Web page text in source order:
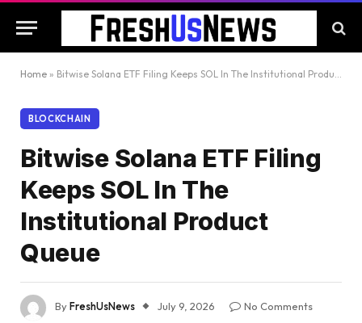
Home » Bitwise Solana ETF Filing Keeps SOL In The Institutional Product Queue
BLOCKCHAIN
Bitwise Solana ETF Filing
Keeps SOL In The
Institutional Product
Queue
ByFreshUsNews July 9, 2026
No Comments